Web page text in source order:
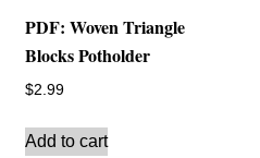
PDF: Woven Triangle
Blocks Potholder
$2.99
Add to cart